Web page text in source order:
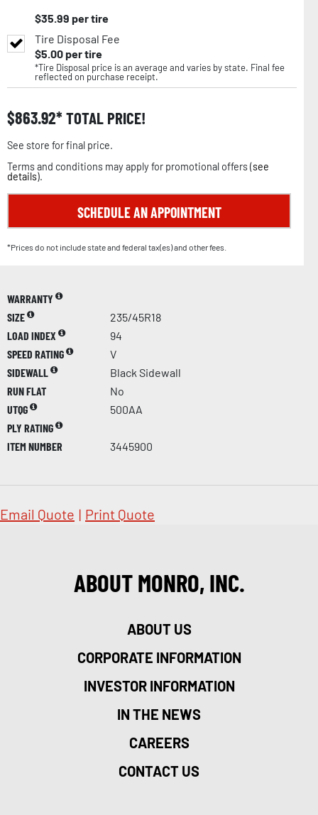
$35.99 per tire
Tire Disposal Fee
$5.00per tire
*Tire Disposal price is an average and varies by state. Final fee
reflected on purchase receipt.
$863.92 TOTAL PRICE!
See store for final price.
Terms and conditions may apply for promotional offers (see
details).
SCHEDULE AN APPOINTMENT
*Prices do not include state and federal tax(es) and other fees.
WARRANTY
SIZE
235/45R18
LOAD INDEX
94
SPEED RATING
V
SIDEWALL
Black Sidewall
RUN FLAT
No
UTQG
500AA
PLY RATING
ITEM NUMBER
3445900
Email Quote | Print Quote
ABOUT MONRO, INC.
ABOUT US
CORPORATE INFORMATION
INVESTOR INFORMATION
IN THE NEWS
CAREERS
CONTACT US